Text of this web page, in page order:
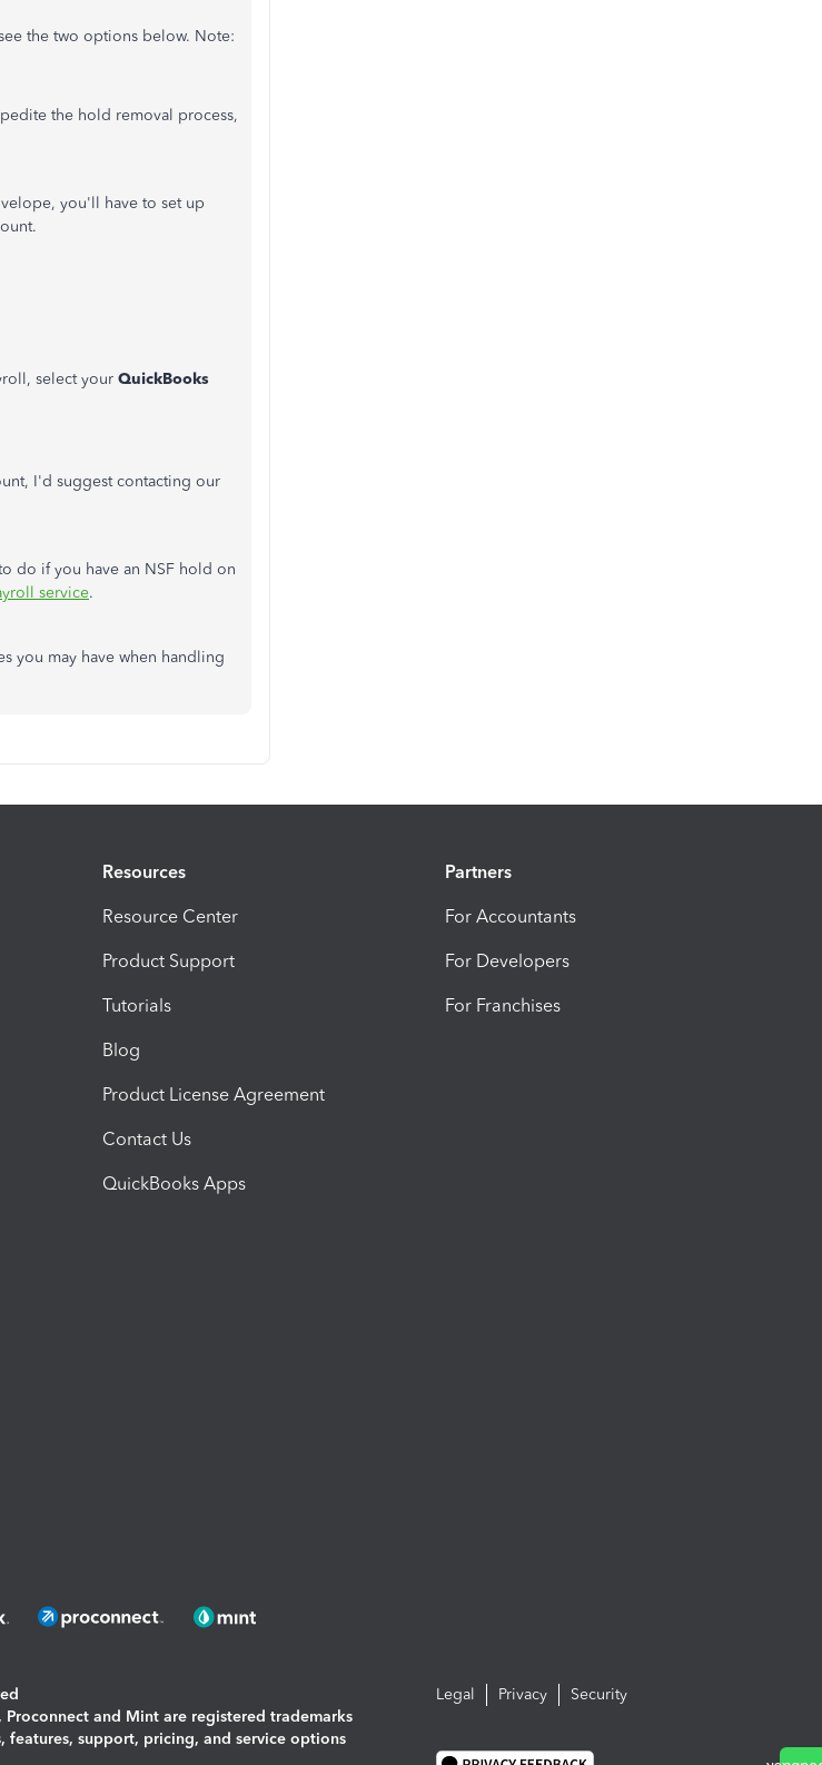
the two options below. Note:
the hold removal process,
you'll have to set up
select your QuickBooks
I'd suggest contacting our
do if you have an NSF hold on
service.
you may have when handling
Resources
Resource Center
Product Support
Tutorials
Blog
Product License Agreement
Contact Us
QuickBooks Apps
Partners
For Accountants
For Developers
For Franchises
and Mint are registered trademarks
features, support, pricing, and service options
Legal Privacy Security